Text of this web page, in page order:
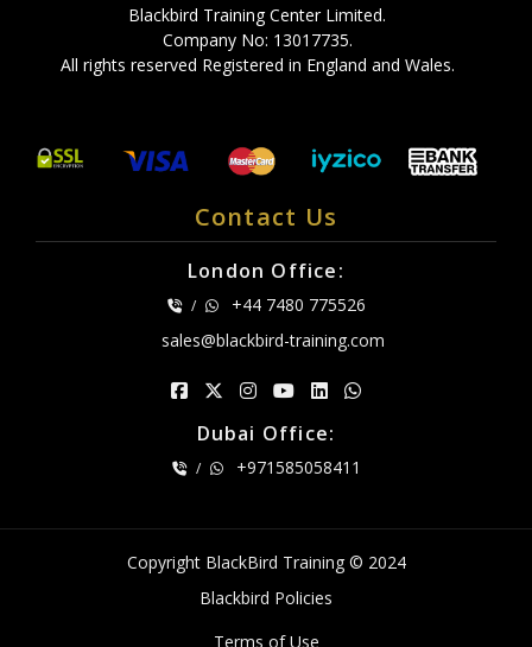
Blackbird Training Center Limited.
Company No: 13017735.
All rights reserved Registered in England and Wales.
Contact Us
London Office:
/
+44 7480 775526
sales@blackbird-training.com
Dubai Office:
/ +971585058411
Copyright BlackBird Training © 2024
Blackbird Policies
Terms of Use